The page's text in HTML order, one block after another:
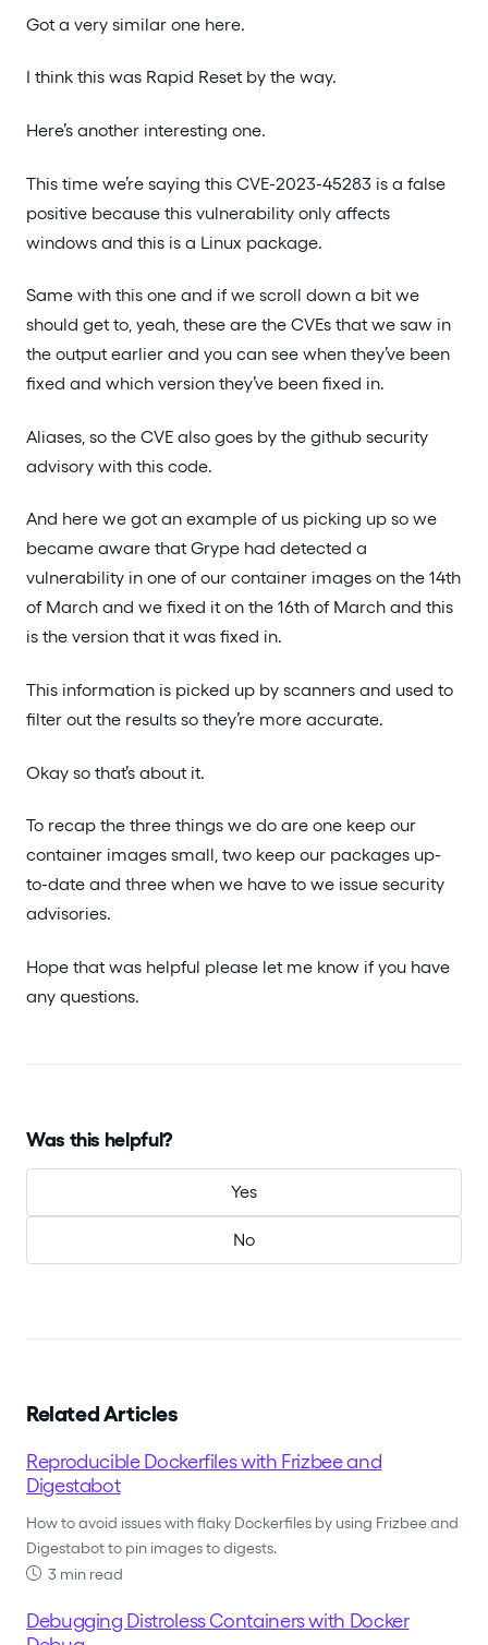
Got a very similar one here.
I think this was Rapid Reset by the way.
Here’s another interesting one.
This time we’re saying this CVE-2023-45283 is a false
positive because this vulnerability only affects
windows and this is a Linux package.
Same with this one and if we scroll down a bit we
should get to, yeah, these are the CVEs that we saw in
the output earlier and you can see when they’ve been
fixed and which version they’ve been fixed in.
Aliases, so the CVE also goes by the github security
advisory with this code.
And here we got an example of us picking up so we
became aware that Grype had detected a
vulnerability in one of our container images on the 14th
of March and we fixed it on the 16th of March and this
is the version that it was fixed in.
This information is picked up by scanners and used to
filter out the results so they’re more accurate.
Okay so that’s about it.
To recap the three things we do are one keep our
container images small, two keep our packages up-
to-date and three when we have to we issue security
advisories.
Hope that was helpful please let me know if you have
any questions.
Was this helpful?
Yes
No
Related Articles
Reproducible Dockerfiles with Frizbee and
Digestabot
How to avoid issues with flaky Dockerfiles by using Frizbee and
Digestabot to pin images to digests.
3 min read
Debugging Distroless Containers with Docker